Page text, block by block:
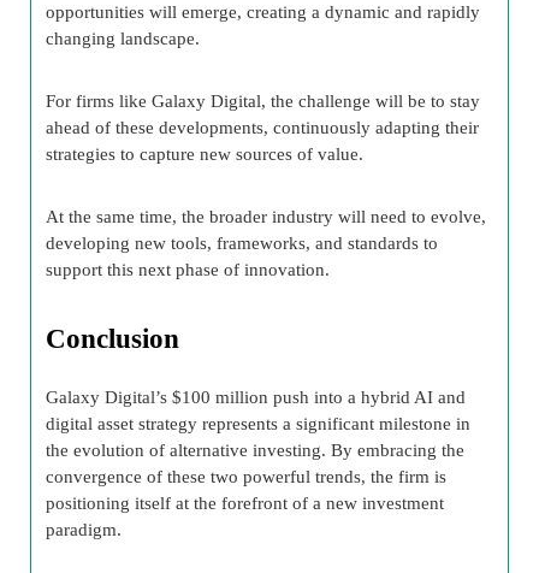
opportunities will emerge, creating a dynamic and rapidly
changing landscape.
For firms like Galaxy Digital, the challenge will be to stay
ahead of these developments, continuously adapting their
strategies to capture new sources of value.
At the same time, the broader industry will need to evolve,
developing new tools, frameworks, and standards to
support this next phase of innovation.
Conclusion
Galaxy Digital’s $100 million push into a hybrid AI and
digital asset strategy represents a significant milestone in
the evolution of alternative investing. By embracing the
convergence of these two powerful trends, the firm is
positioning itself at the forefront of a new investment
paradigm.